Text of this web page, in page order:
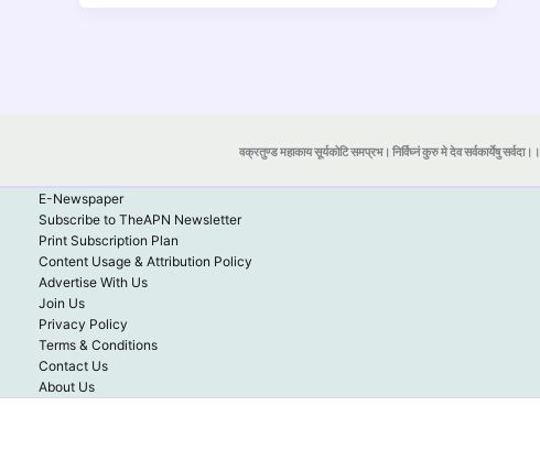
वक्रतुण्ड महाकाय सूर्यकोटि समप्रभ। निर्विघ्नं कुरु मे देव सर्वकार्येषु सर्वदा।।
E-Newspaper
Subscribe to TheAPN Newsletter
Print Subscription Plan
Content Usage & Attribution Policy
Advertise With Us
Join Us
Privacy Policy
Terms & Conditions
Contact Us
About Us